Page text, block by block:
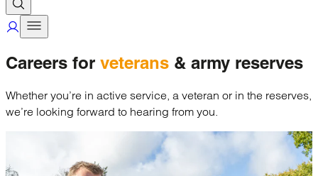
Careers for veterans & army reserves
Whether you’re in active service, a veteran or in the reserves,
we’re looking forward to hearing from you.